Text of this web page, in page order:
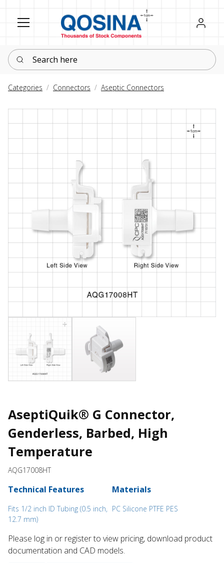
Register
Sign in
Search here
Categories Connectors Aseptic Connectors
AseptiQuik® G Connector,
Genderless, Barbed, High
Temperature
AQG17008HT
Technical Features
Fits 1/2 inch ID Tubing (0.5 inch,
12.7 mm)
Materials
PC Silicone PTFE PES
Please log in or register to ​view pricing, download product
documentation and CAD models.